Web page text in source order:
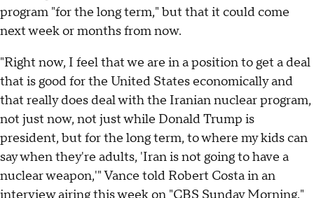
program "for the long term," but that it could come
next week or months from now.
"Right now, I feel that we are in a position to get a deal
that is good for the United States economically and
that really does deal with the Iranian nuclear program,
not just now, not just while Donald Trump is
president, but for the long term, to where my kids can
say when they're adults, 'Iran is not going to have a
nuclear weapon,'" Vance told Robert Costa in an